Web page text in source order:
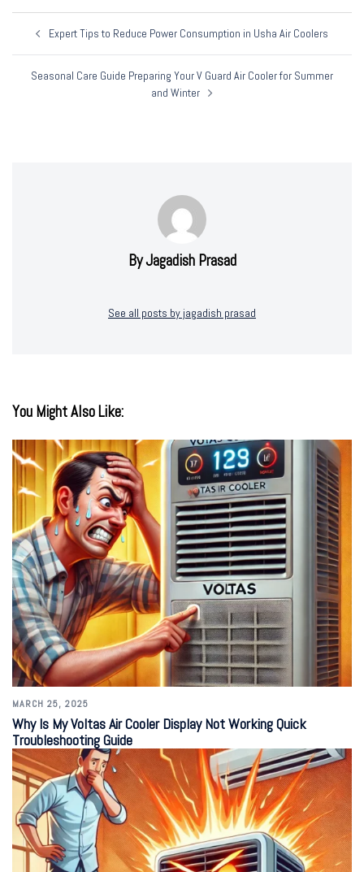
Post
Navigation
Expert Tips to Reduce Power Consumption in Usha Air Coolers
Seasonal Care Guide Preparing Your V Guard Air Cooler for Summer
and Winter
By Jagadish Prasad
See all posts by jagadish prasad
You Might Also Like:
MARCH 25, 2025
Why Is My Voltas Air Cooler Display Not Working Quick
Troubleshooting Guide